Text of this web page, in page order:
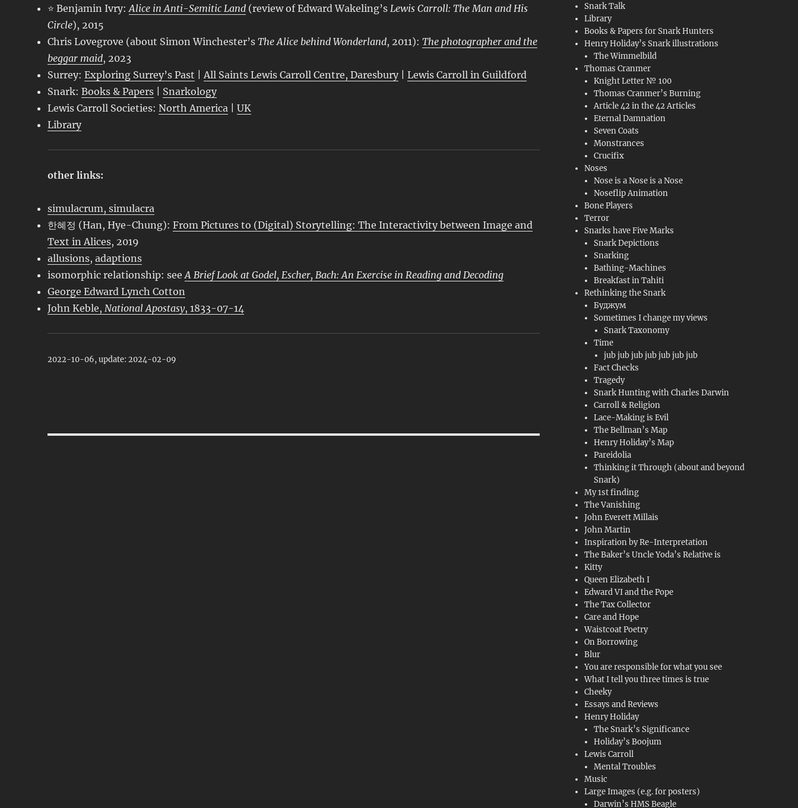
⭐ Benjamin Ivry:Alice in Anti-Semitic Land (review of Edward Wakeling’sLewis Carroll: The Man and His
Circle), 2015
Chris Lovegrove (about Simon Winchester’sThe Alice behind Wonderland, 2011):The photographer and the
beggar maid, 2023
Surrey:Exploring Surrey’s Past |All Saints Lewis Carroll Centre, Daresbury |Lewis Carroll in Guildford
Snark:Books & Papers
Snarkology
Lewis Carroll Societies:North America |UK
Library
other links:
simulacrum, simulacra
한혜정 (Han, Hye-Chung):From Pictures to (Digital) Storytelling: The Interactivity between Image and
Text in Alices, 2019
allusions,adaptions
isomorphic relationship: seeA Brief Look at Godel, Escher, Bach: An Exercise in Reading and Decoding
George Edward Lynch Cotton
John Keble,National Apostasy, 1833-07-14
2022-10-06, update: 2024-02-09
Snark Talk
Library
Books & Papers for Snark Hunters
Henry Holiday’s Snark illustrations
The Wimmelbild
Thomas Cranmer
Knight Letter № 100
Thomas Cranmer’s Burning
Article 42 in the 42 Articles
Eternal Damnation
Seven Coats
Monstrances
Crucifix
Noses
Nose is a Nose is a Nose
Noseflip Animation
Bone Players
Terror
Snarks have Five Marks
Snark Depictions
Snarking
Bathing-Machines
Breakfast in Tahiti
Rethinking the Snark
Буджум
Sometimes I change my views
Snark Taxonomy
Time
jub jub jub jub jub jub jub
Fact Checks
Tragedy
Snark Hunting with Charles Darwin
Carroll & Religion
Lace-Making is Evil
The Bellman’s Map
Henry Holiday’s Map
Pareidolia
Thinking it Through (about and beyond
Snark)
My 1st finding
The Vanishing
John Everett Millais
John Martin
Inspiration by Re-Interpretation
The Baker’s Uncle Yoda’s Relative is
Kitty
Queen Elizabeth I
Edward VI and the Pope
The Tax Collector
Care and Hope
Waistcoat Poetry
On Borrowing
Blur
You are responsible for what you see
What I tell you three times is true
Cheeky
Essays and Reviews
Henry Holiday
The Snark’s Significance
Holiday’s Boojum
Lewis Carroll
Mental Troubles
Music
Large Images (e.g. for posters)
Darwin’s HMS Beagle